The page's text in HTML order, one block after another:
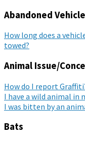
Abandoned Vehicle
How long does a
towed?
Animal Issue/
How do I report
I have a wild animal in
I was bitten by an
Bats